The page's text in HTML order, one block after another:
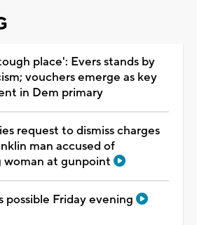
place': Evers stands by
vouchers emerge as key
in Dem primary
request to dismiss charges
man accused of
woman at gunpoint
possible Friday evening